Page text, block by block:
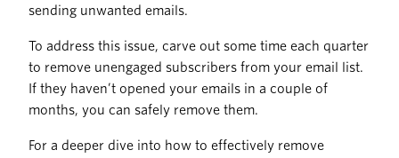
sending unwanted emails.
To address this issue, carve out some time each quarter
to remove unengaged subscribers from your email list.
If they haven’t opened your emails in a couple of
months, you can safely remove them.
For a deeper dive into how to effectively remove